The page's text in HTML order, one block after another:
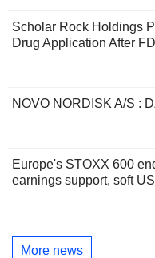
Scholar Rock Holdings
Drug Application After
NOVO NORDISK A/S :
Europe's STOXX 600
earnings support, soft
More news